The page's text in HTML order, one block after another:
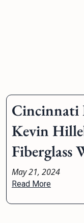
Cincinnati
Kevin
Fiberglass
May 21, 2024
Read More